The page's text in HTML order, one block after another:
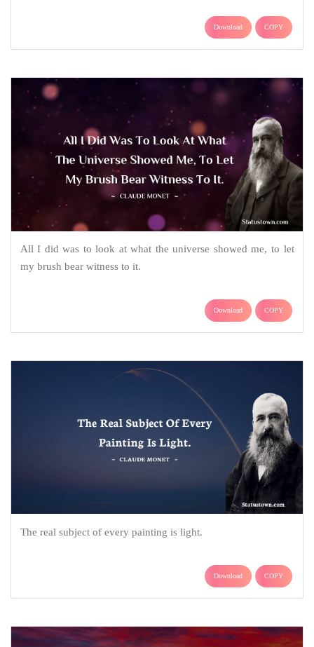
Download COPY
All I did was to look at what the universe showed me, to let
my brush bear witness to it.
Download COPY
The real subject of every painting is light.
Download COPY